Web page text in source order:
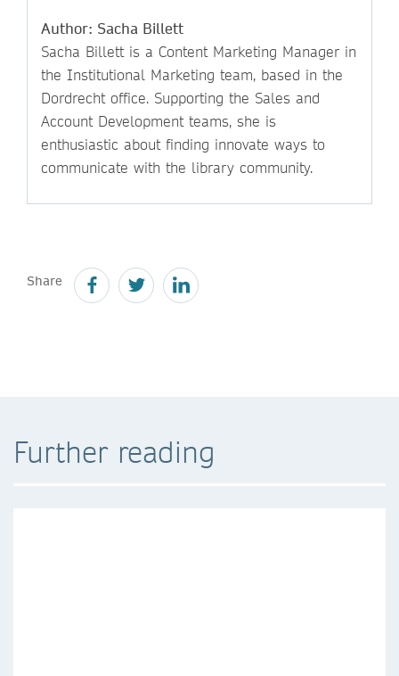
Author: Sacha Billett
Sacha Billett is a Content Marketing Manager in
the Institutional Marketing team, based in the
Dordrecht office. Supporting the Sales and
Account Development teams, she is
enthusiastic about finding innovate ways to
communicate with the library community.
Share
Further reading